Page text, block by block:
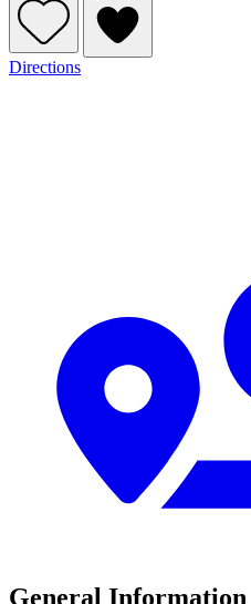
Directions
General Information